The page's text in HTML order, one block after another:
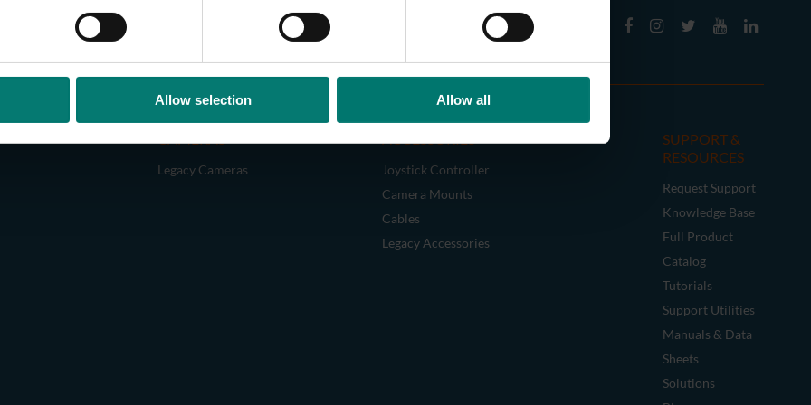
Allow selection Allow all
CAMERAS
Legacy Cameras
ACCESSORIES
Joystick Controller
Camera Mounts
Cables
Legacy Accessories
SUPPORT &
RESOURCES
Request Support
Knowledge Base
Full Product
Catalog
Tutorials
Support Utilities
Manuals & Data
Sheets
Solutions